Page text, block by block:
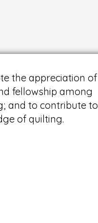
the appreciation of
fellowship among
and to contribute to
of quilting.